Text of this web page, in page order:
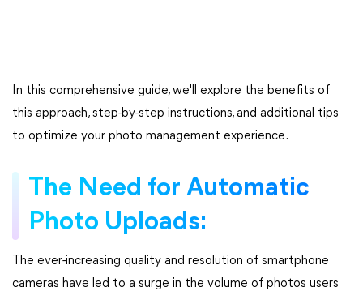
In this comprehensive guide, we'll explore the benefits of
this approach, step-by-step instructions, and additional tips
to optimize your photo management experience.
The Need for Automatic
Photo Uploads:
The ever-increasing quality and resolution of smartphone
cameras have led to a surge in the volume of photos users